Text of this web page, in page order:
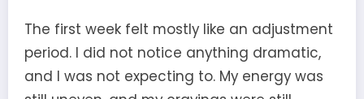
The first week felt mostly like an adjustment
period. I did not notice anything dramatic,
and I was not expecting to. My energy was